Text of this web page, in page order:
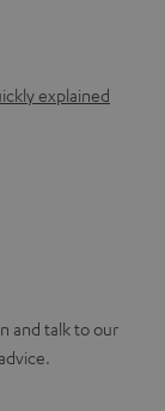
explained
and talk to our